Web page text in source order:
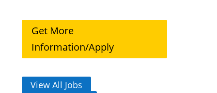
Get More
Information/Apply
View All Jobs